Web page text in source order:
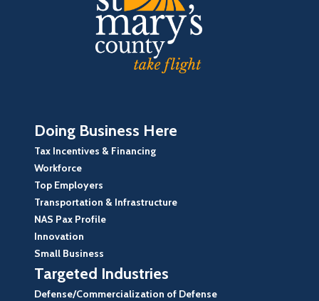
Doing Business Here
Tax Incentives & Financing
Workforce
Top Employers
Transportation & Infrastructure
NAS Pax Profile
Innovation
Small Business
Targeted Industries
Defense/Commercialization of Defense